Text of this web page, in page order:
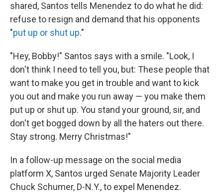
shared, Santos tells Menendez to do what he did:
refuse to resign and demand that his opponents
"put up or shut up."
"Hey, Bobby!" Santos says with a smile. "Look, I
don't think I need to tell you, but: These people that
want to make you get in trouble and want to kick
you out and make you run away — you make them
put up or shut up. You stand your ground, sir, and
don't get bogged down by all the haters out there.
Stay strong. Merry Christmas!"
In a follow-up message on the social media
platform X, Santos urged Senate Majority Leader
Chuck Schumer, D-N.Y., to expel Menendez.